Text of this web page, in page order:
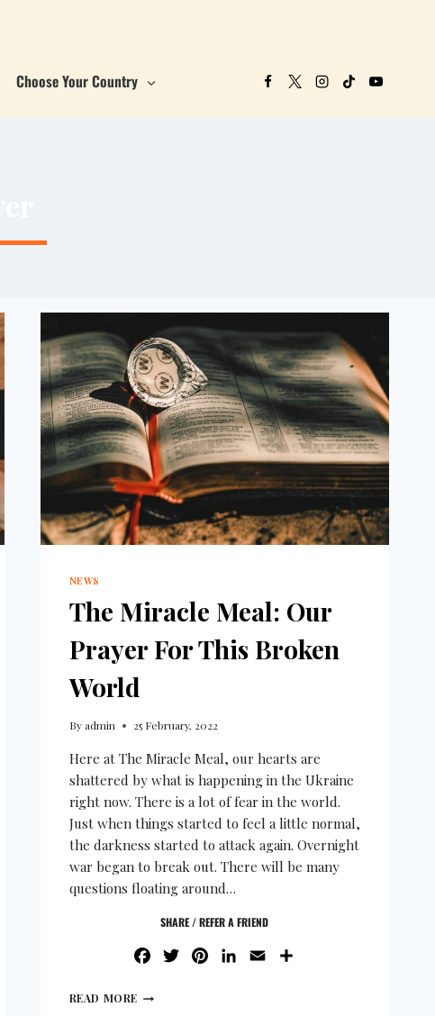
Choose Your Country
NEWS
The Miracle Meal: Our
Prayer For This Broken
World
By admin 25 February, 2022
Here at The Miracle Meal, our hearts are
shattered by what is happening in the Ukraine
right now. There is a lot of fear in the world.
Just when things started to feel a little normal,
the darkness started to attack again. Overnight
war began to break out. There will be many
questions floating around…
SHARE / REFER A FRIEND
FACEBOOK
TWITTERPINTEREST
LINKEDIN
EMAIL
READ MORE